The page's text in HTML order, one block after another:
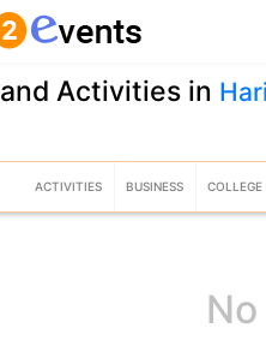
Activities in
ACTIVITIES BUSINESS COLLEGE